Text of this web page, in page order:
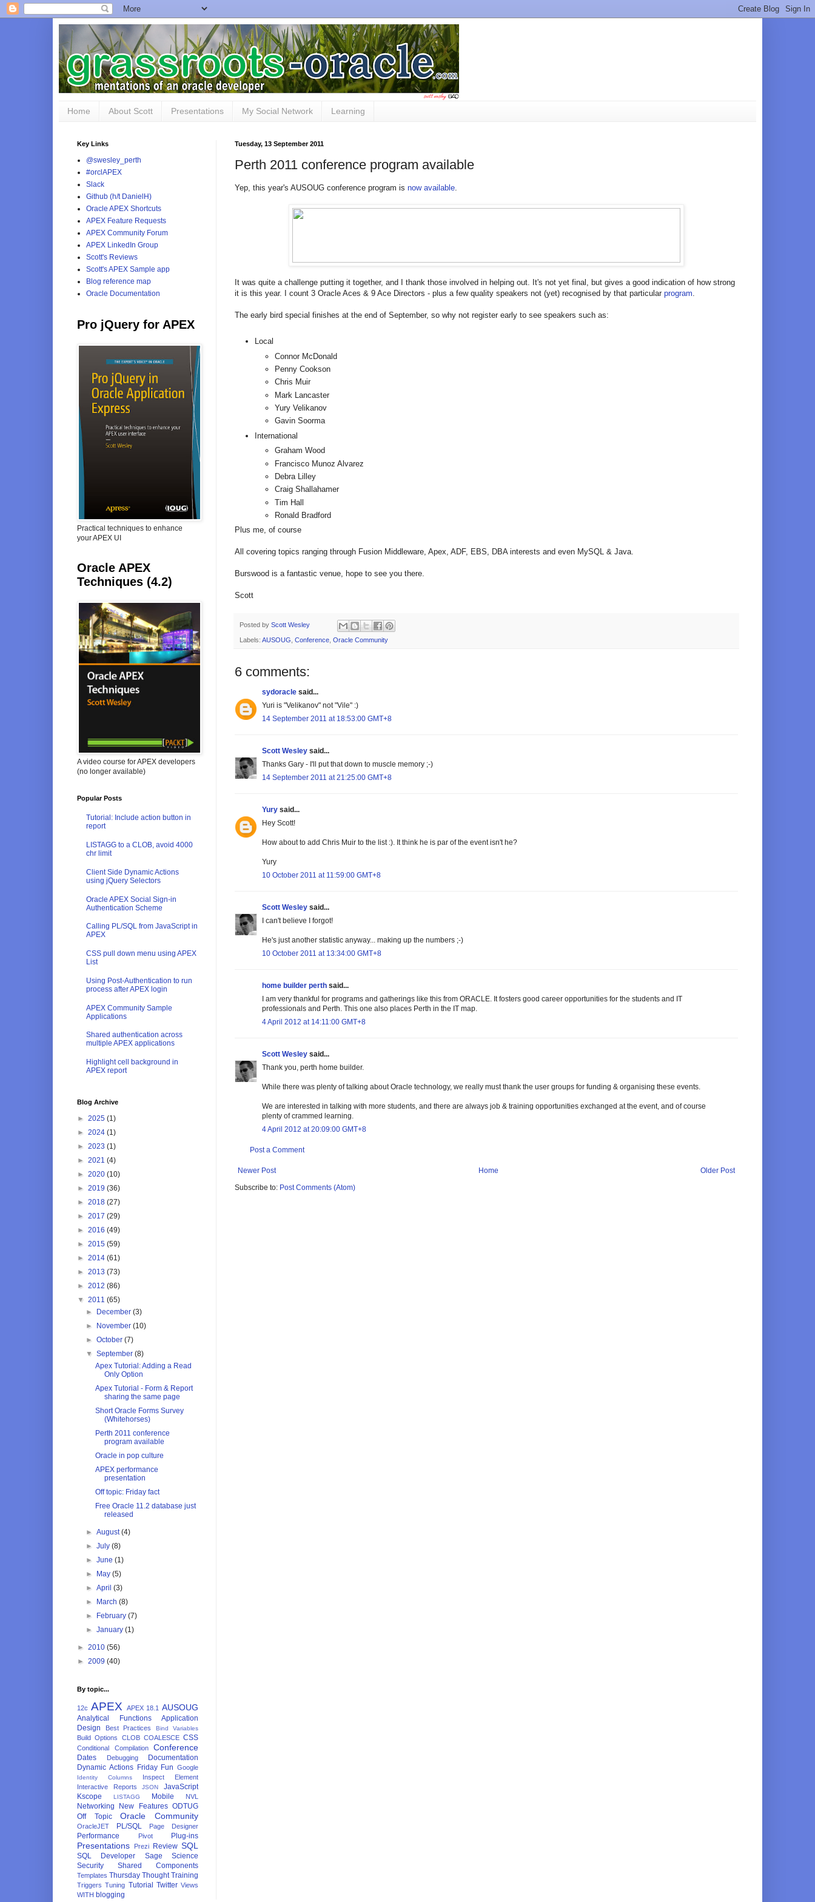
Home About Scott Presentations My Social Network Learning
Tuesday, 13 September 2011
Perth 2011 conference program available
Yep, this year's AUSOUG conference program is now available.
It was quite a challenge putting it together, and I thank those involved in helping out. It's not yet final, but gives a good indication of how strong
it is this year. I count 3 Oracle Aces & 9 Ace Directors - plus a few quality speakers not (yet) recognised by that particular program.
The early bird special finishes at the end of September, so why not register early to see speakers such as:
Local
Connor McDonald
Penny Cookson
Chris Muir
Mark Lancaster
Yury Velikanov
Gavin Soorma
International
Graham Wood
Francisco Munoz Alvarez
Debra Lilley
Craig Shallahamer
Tim Hall
Ronald Bradford
Plus me, of course
All covering topics ranging through Fusion Middleware, Apex, ADF, EBS, DBA interests and even MySQL & Java.
Burswood is a fantastic venue, hope to see you there.
Scott
Posted by Scott Wesley
Labels: AUSOUG Conference Oracle Community
6 comments:
sydoracle said...
Yuri is "Velikanov" not "Vile" :)
14 September 2011 at 18:53:00 GMT+8
Scott Wesley said...
Thanks Gary - I'll put that down to muscle memory ;-)
14 September 2011 at 21:25:00 GMT+8
Yury said...
Hey Scott!
How about to add Chris Muir to the list :). It think he is par of the event isn't he?
Yury
10 October 2011 at 11:59:00 GMT+8
Scott Wesley said...
I can't believe I forgot!
He's just another statistic anyway... making up the numbers ;-)
10 October 2011 at 13:34:00 GMT+8
home builder perth said...
I am very thankful for programs and gatherings like this from ORACLE. It fosters good career opportunities for the students and IT
professionals and Perth. This one also places Perth in the IT map.
4 April 2012 at 14:11:00 GMT+8
Scott Wesley said...
Thank you, perth home builder.
While there was plenty of talking about Oracle technology, we really must thank the user groups for funding & organising these events.
We are interested in talking with more students, and there are always job & training opportunities exchanged at the event, and of course
plenty of crammed learning.
4 April 2012 at 20:09:00 GMT+8
Post a Comment
Newer Post Older Post
Home
Subscribe to: Post Comments (Atom)
Key Links
@swesley_perth
#orclAPEX
Slack
Github (h/t DanielH)
Oracle APEX Shortcuts
APEX Feature Requests
APEX Community Forum
APEX LinkedIn Group
Scott's Reviews
Scott's APEX Sample app
Blog reference map
Oracle Documentation
Pro jQuery for APEX
Practical techniques to enhance
your APEX UI
Oracle APEX
Techniques (4.2)
A video course for APEX developers
(no longer available)
Popular Posts
Tutorial: Include action button in
report
LISTAGG to a CLOB, avoid 4000
chr limit
Client Side Dynamic Actions
using jQuery Selectors
Oracle APEX Social Sign-in
Authentication Scheme
Calling PL/SQL from JavaScript in
APEX
CSS pull down menu using APEX
List
Using Post-Authentication to run
process after APEX login
APEX Community Sample
Applications
Shared authentication across
multiple APEX applications
Highlight cell background in
APEX report
Blog Archive
► 2025 (1)
► 2024 (1)
► 2023 (1)
► 2021 (4)
► 2020 (10)
► 2019 (36)
► 2018 (27)
► 2017 (29)
► 2016 (49)
► 2015 (59)
► 2014 (61)
► 2013 (73)
► 2012 (86)
▼ 2011 (65)
► December(3)
► November(10)
►October(7)
▼September(8)
Apex Tutorial: Adding a Read
Only Option
Apex Tutorial - Form & Report
sharing the same page
Short Oracle Forms Survey
(Whitehorses)
Perth 2011 conference
program available
Oracle in pop culture
APEX performance
presentation
Off topic: Friday fact
Free Oracle 11.2 database just
released
►August(4)
►July(8)
►June(1)
► May(5)
►April(3)
► March(8)
► February(7)
►January(1)
► 2010 (56)
► 2009 (40)
By topic...
12c APEX APEX 18.1 AUSOUG
Analytical Functions
Application
Design
Best Practices Bind Variables
Build Options CLOB COALESCE CSS
Conditional Compilation Conference
Dates Debugging
Documentation
Dynamic Actions Friday Fun Google
Identity Columns
Inspect Element
Interactive Reports
JSON
JavaScript
Kscope
LISTAGG Mobile NVL
Networking New Features ODTUG
Off Topic
Oracle Community
OracleJET PL/SQL Page Designer
Performance Pivot Plug-ins
Presentations Prezi Review SQL
SQL Developer Sage
Science
Security
Shared Components
Templates Thursday Thought Training
Triggers Tuning Tutorial Twitter Views
WITH blogging